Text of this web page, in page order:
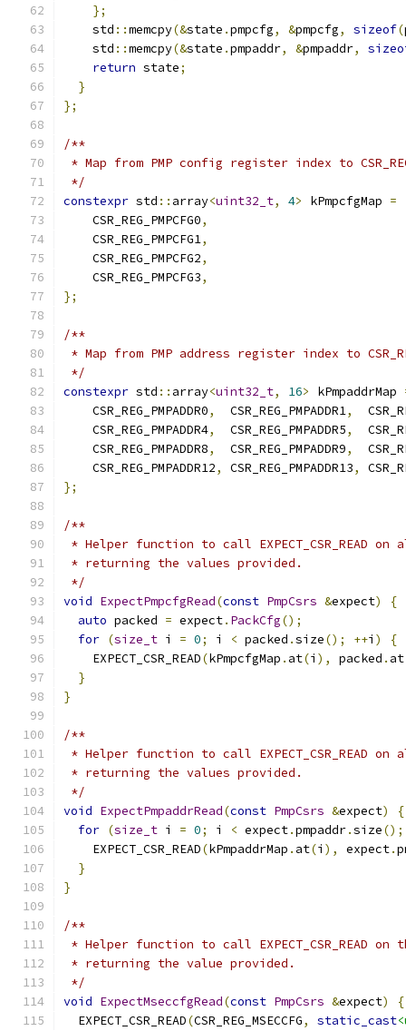
};
    std
::memcpy(&state .pmpcfg, &pmpcfg, sizeof(
    std
::memcpy(&state .pmpaddr, &pmpaddr,
return state;
}
};
/**
* Map from PMP config register index to
*/
constexpr std :: array<uint32_t, 4> kPmpcfgMap =
    CSR_REG_PMPCFG0
,
    CSR_REG_PMPCFG1
,
    CSR_REG_PMPCFG2
,
    CSR_REG_PMPCFG3
,
};
/**
* Map from PMP address register index to
*/
constexpr std :: array<uint32_t, 16> kPmpaddrMap
    CSR_REG_PMPADDR0
,
  CSR_REG_PMPADDR1
,
    CSR_REG_PMPADDR4
,
  CSR_REG_PMPADDR5
,
    CSR_REG_PMPADDR8
,
  CSR_REG_PMPADDR9
,
    CSR_REG_PMPADDR12
, CSR_REG_PMPADDR13,
};
/**
* Helper function to call EXPECT_CSR_READ
* returning the values provided.
*/
void ExpectPmpcfgRead(const PmpCsrs &expect)
{
auto packed = expect. PackCfg();
for (size_t i = 0; i < packed .size(); ++i )
{
    EXPECT_CSR_READ
(kPmpcfgMap . at(i ), packed . at
}
}
/**
* Helper function to call EXPECT_CSR_READ
* returning the values provided.
*/
void ExpectPmpaddrRead(const PmpCsrs &expect)
{
for (size_t i = 0; i < expect.pmpaddr.size();
    EXPECT_CSR_READ
(kPmpaddrMap . at(i ), expect.
}
}
/**
* Helper function to call EXPECT_CSR_READ
* returning the value provided.
*/
void ExpectMseccfgRead(const PmpCsrs &expect)
{
  EXPECT_CSR_READ
(CSR_REG_MSECCFG, static_cast